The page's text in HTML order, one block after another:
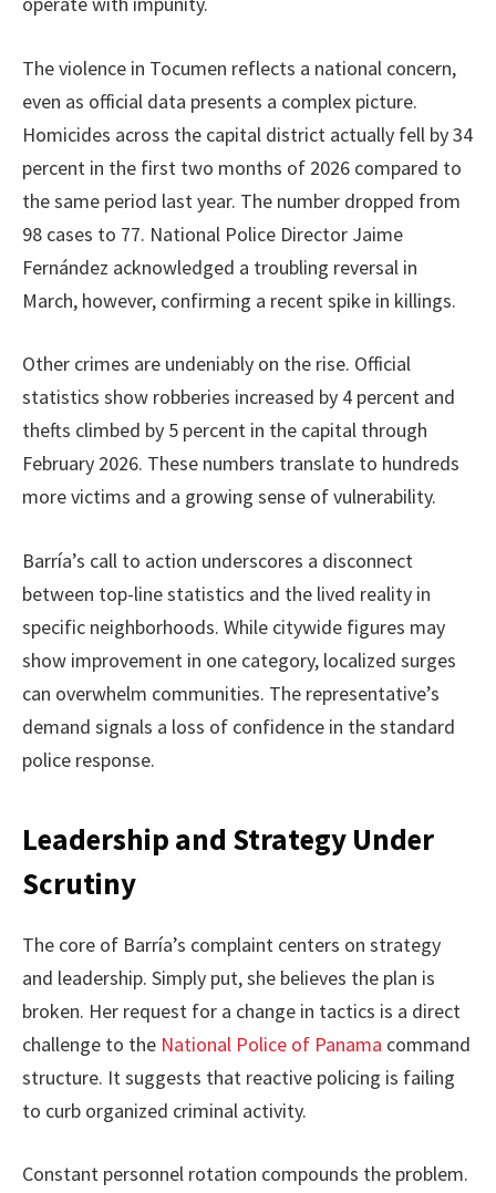
The violence in Tocumen reflects a national concern,
even as official data presents a complex picture.
Homicides across the capital district actually fell by 34
percent in the first two months of 2026 compared to
the same period last year. The number dropped from
98 cases to 77. National Police Director Jaime
Fernández acknowledged a troubling reversal in
March, however, confirming a recent spike in killings.
Other crimes are undeniably on the rise. Official
statistics show robberies increased by 4 percent and
thefts climbed by 5 percent in the capital through
February 2026. These numbers translate to hundreds
more victims and a growing sense of vulnerability.
Barría’s call to action underscores a disconnect
between top-line statistics and the lived reality in
specific neighborhoods. While citywide figures may
show improvement in one category, localized surges
can overwhelm communities. The representative’s
demand signals a loss of confidence in the standard
police response.
Leadership and Strategy Under
Scrutiny
The core of Barría’s complaint centers on strategy
and leadership. Simply put, she believes the plan is
broken. Her request for a change in tactics is a direct
challenge to the National Police of Panama command
structure. It suggests that reactive policing is failing
to curb organized criminal activity.
Constant personnel rotation compounds the problem.